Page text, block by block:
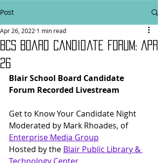
Post
BCS Board Candidate Forum: Apr
26
Apr 26, 2022 1 min read
Blair School Board Candidate
Forum Recorded Livestream
Get to Know Your Candidate Night
Moderated by Mark Rhoades, of
Enterprise Media Group
Hosted by the Blair Public Library &